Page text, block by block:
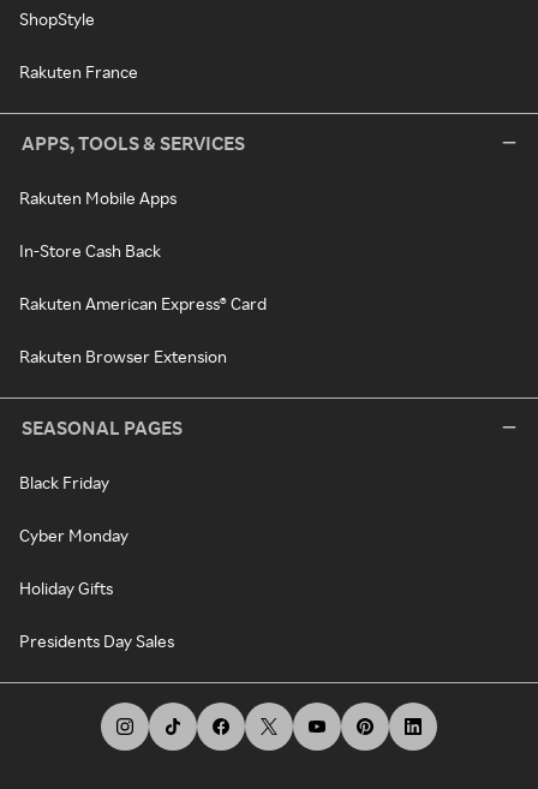
ShopStyle
Rakuten France
APPS, TOOLS & SERVICES
Rakuten Mobile Apps
In-Store Cash Back
Rakuten American Express® Card
Rakuten Browser Extension
SEASONAL PAGES
Black Friday
Cyber Monday
Holiday Gifts
Presidents Day Sales